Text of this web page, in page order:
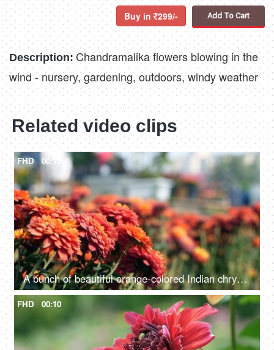
Buy in 299/- Add To Cart
Description: Chandramalika flowers blowing in the
wind - nursery, gardening, outdoors, windy weather
Related video clips
FHD 00:10
A bunch of beautiful orange-colored Indian chrysanthemum flowers in the field
FHD 00:10